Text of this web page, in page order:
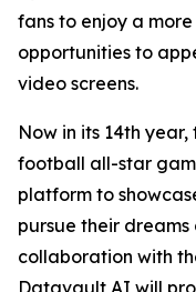
fans to enjoy a
opportunities to
video screens.
Now in its 14th
football all-star
platform to
pursue their
collaboration with
Datavault AI will